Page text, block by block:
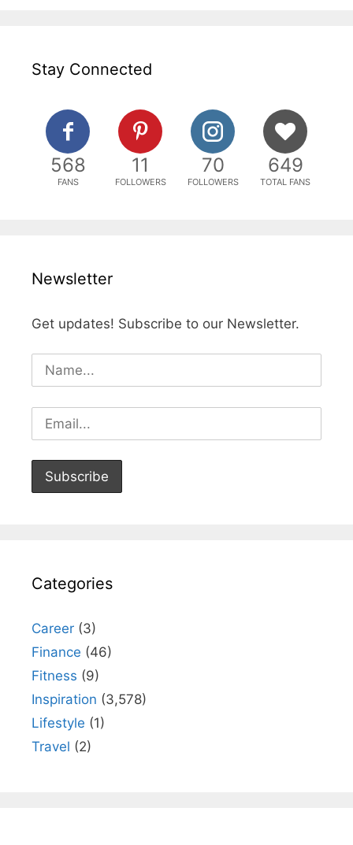
Stay Connected
568
FANS
11
FOLLOWERS
70
FOLLOWERS
649
TOTAL FANS
Newsletter
Get updates! Subscribe to our Newsletter.
Categories
Career (3)
Finance (46)
Fitness (9)
Inspiration (3,578)
Lifestyle (1)
Travel (2)